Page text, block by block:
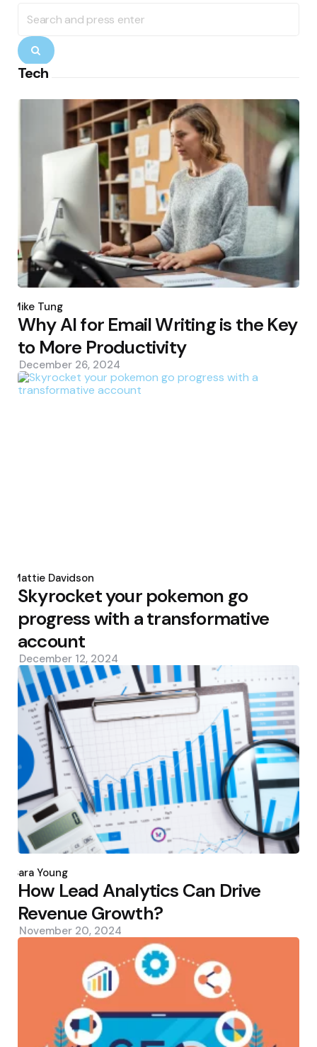
for:
Search
Tech
by
Mike Tung
Why AI for Email Writing is the Key
to More Productivity
December 26, 2024
by
Mattie Davidson
Skyrocket your pokemon go
progress with a transformative
account
December 12, 2024
by
Sara Young
How Lead Analytics Can Drive
Revenue Growth?
November 20, 2024